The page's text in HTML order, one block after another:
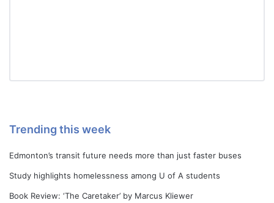
Trending this week
Edmonton’s transit future needs more than just faster buses
Study highlights homelessness among U of A students
Book Review: ‘The Caretaker’ by Marcus Kliewer